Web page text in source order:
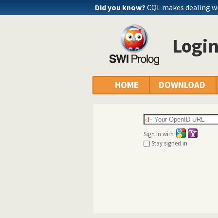
Did you know? CQL makes dealing
HOME DOWNLOAD
Sign in with
Stay signed in